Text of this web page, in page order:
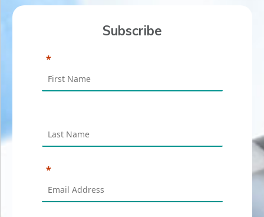
Subscribe